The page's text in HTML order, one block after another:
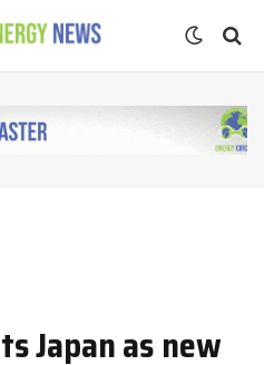
Japan as new